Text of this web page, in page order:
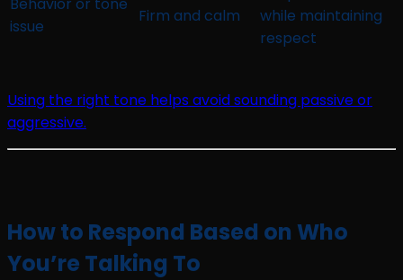
issue
Firm and calm
while maintaining
respect
Using the right tone helps avoid sounding passive or
aggressive.
How to Respond Based on Who
You’re Talking To